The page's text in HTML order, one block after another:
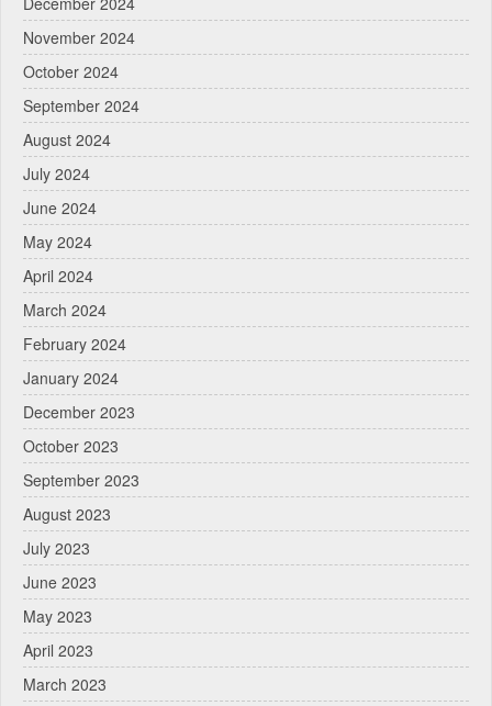
November 2024
October 2024
September 2024
August 2024
July 2024
June 2024
May 2024
April 2024
March 2024
February 2024
January 2024
December 2023
October 2023
September 2023
August 2023
July 2023
June 2023
May 2023
April 2023
March 2023